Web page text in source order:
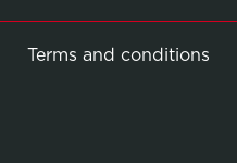
Terms and conditions